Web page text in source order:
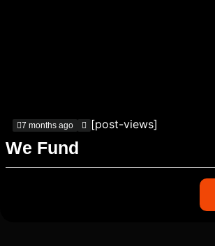
7 months ago [post-views]
We Fund